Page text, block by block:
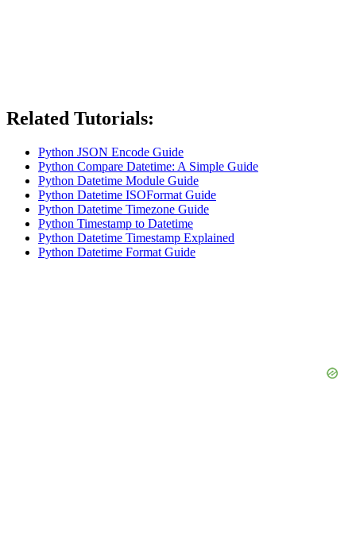
Related Tutorials:
Python JSON Encode Guide
Python Compare Datetime: A Simple Guide
Python Datetime Module Guide
Python Datetime ISOFormat Guide
Python Datetime Timezone Guide
Python Timestamp to Datetime
Python Datetime Timestamp Explained
Python Datetime Format Guide